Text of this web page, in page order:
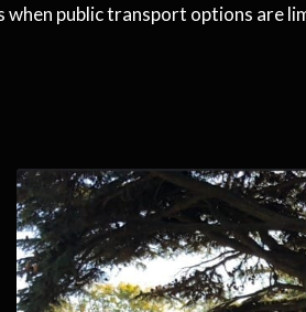
public transport options are